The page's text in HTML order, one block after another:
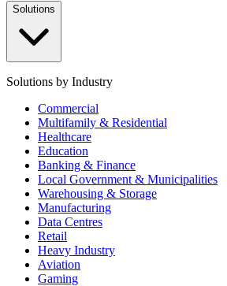
Solutions
Solutions by Industry
Commercial
Multifamily & Residential
Healthcare
Education
Banking & Finance
Local Government & Municipalities
Warehousing & Storage
Manufacturing
Data Centres
Retail
Heavy Industry
Aviation
Gaming